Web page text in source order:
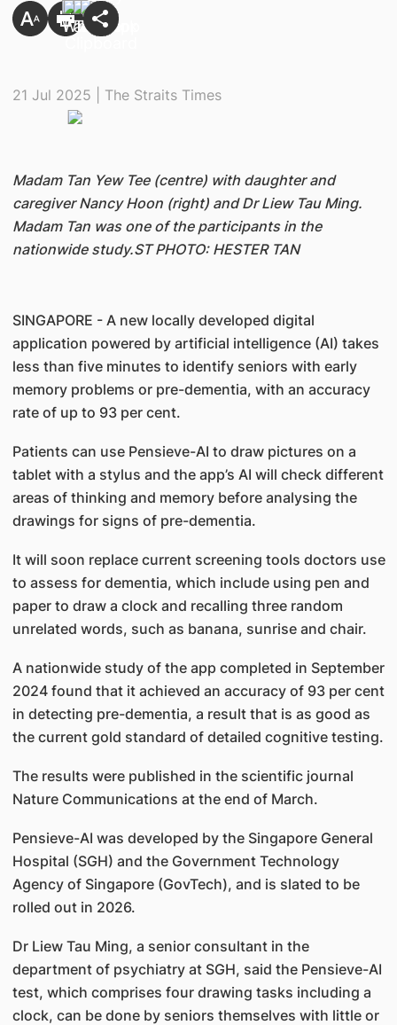
21 Jul 2025 | The Straits Times
Madam Tan Yew Tee (centre) with daughter and
caregiver Nancy Hoon (right) and Dr Liew Tau Ming.
Madam Tan was one of the participants in the
nationwide study.ST PHOTO: HESTER TAN
SINGAPORE - A new locally developed digital
application powered by artificial intelligence (AI) takes
less than five minutes to identify seniors with early
memory problems or pre-dementia, with an accuracy
rate of up to 93 per cent.
Patients can use Pensieve-AI to draw pictures on a
tablet with a stylus and the app’s AI will check different
areas of thinking and memory before analysing the
drawings for signs of pre-dementia.
It will soon replace current screening tools doctors use
to assess for dementia, which include using pen and
paper to draw a clock and recalling three random
unrelated words, such as banana, sunrise and chair.
A nationwide study of the app completed in September
2024 found that it achieved an accuracy of 93 per cent
in detecting pre-dementia, a result that is as good as
the current gold standard of detailed cognitive testing.
The results were published in the scientific journal
Nature Communications at the end of March.
Pensieve-AI was developed by the Singapore General
Hospital (SGH) and the Government Technology
Agency of Singapore (GovTech), and is slated to be
rolled out in 2026.
Dr Liew Tau Ming, a senior consultant in the
department of psychiatry at SGH, said the Pensieve-AI
test, which comprises four drawing tasks including a
clock, can be done by seniors themselves with little or